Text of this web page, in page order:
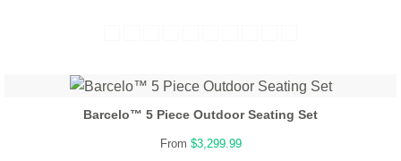
Barcelo™ 5 Piece Outdoor Seating Set
From $3,299.99